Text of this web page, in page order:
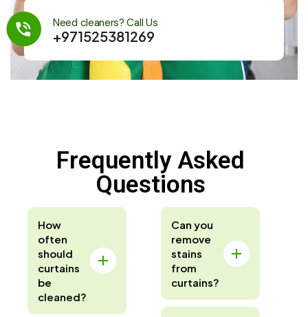
Need cleaners? Call Us
+971525381269
Frequently Asked
Questions
How
often
should
curtains
be
cleaned?
Can you
remove
stains
from
curtains?